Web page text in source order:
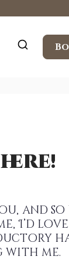
and so
I’d
me.